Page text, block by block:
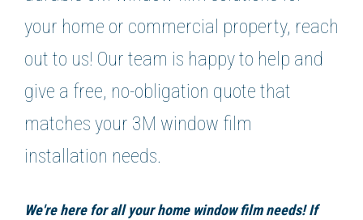
your home or commercial property, reach
out to us! Our team is happy to help and
give a free, no-obligation quote that
matches your 3M window film
installation needs.
We're here for all your home window film needs! If